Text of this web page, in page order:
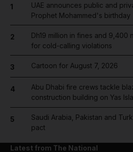
1
UAE announces public and
Prophet Mohammed's birthday
2
Dh19 million in fines and 9,400
for cold-calling violations
3 Cartoon for August 7, 2026
4
Abu Dhabi fire crews tackle
construction building on Yas
5
Saudi Arabia, Pakistan and
pact
Latest from The National